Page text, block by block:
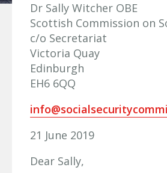
Dr Sally Witcher OBE
Scottish Commission on
c/o Secretariat
Victoria Quay
Edinburgh
EH6 6QQ
21 June 2019
Dear Sally,